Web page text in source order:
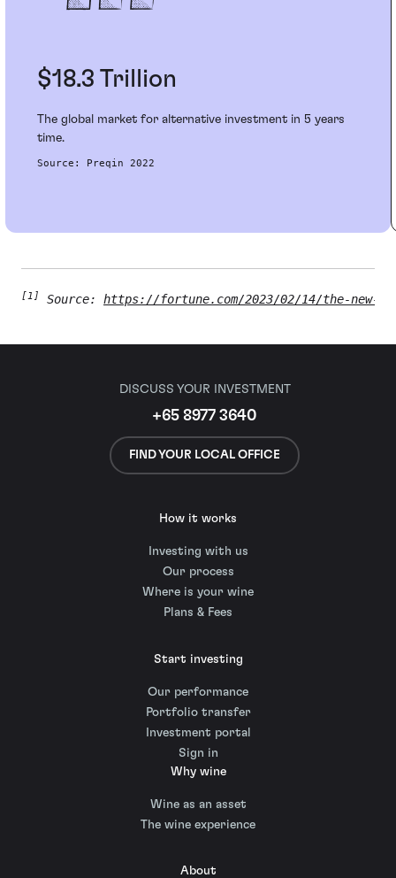
$18.3 Trillion
The global market for alternative investment in 5 years
time.​
Source: Preqin 2022​
[1] Source: https://fortune.com/2023/02/14/the-new-
DISCUSS YOUR INVESTMENT
+65 8977 3640
FIND YOUR LOCAL OFFICE
How it works
Investing with us
Our process
Where is your wine
Plans & Fees
Start investing
Our performance
Portfolio transfer
Investment portal
Sign in
Why wine
Wine as an asset
The wine experience
About